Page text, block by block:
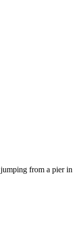
from a pier